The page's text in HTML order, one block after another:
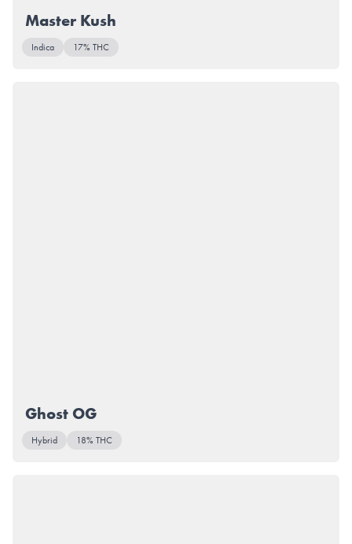
Master Kush
Indica 17% THC
Ghost OG
Hybrid 18% THC